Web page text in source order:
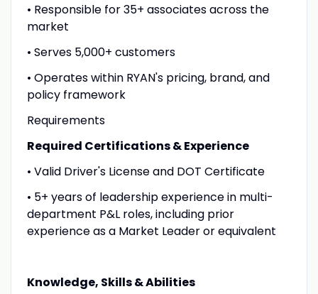
• Responsible for 35+ associates across the
market
• Serves 5,000+ customers
• Operates within RYAN's pricing, brand, and
policy framework
Requirements
Required Certifications & Experience
• Valid Driver's License and DOT Certificate
• 5+ years of leadership experience in multi-
department P&L roles, including prior
experience as a Market Leader or equivalent
Knowledge, Skills & Abilities